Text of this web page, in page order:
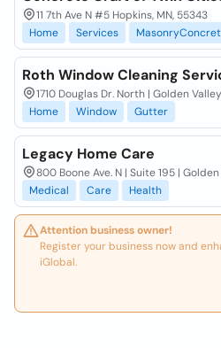
11 7th Ave N #5 Hopkins, MN, 55343
Home
Services
Roth Window Cleaning
1710 Douglas Dr. North | Golden
Home
Window Gutter
Legacy Home Care
800 Boone Ave. N | Suite 195 |
Medical
Care Health
Attention business owner!
Register your business now and
iGlobal.